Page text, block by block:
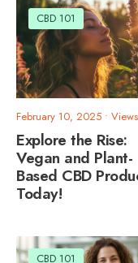
CBD 101
February 10, 2025 •
Explore the Rise:
Vegan and Plant-
Based CBD
Today!
CBD 101